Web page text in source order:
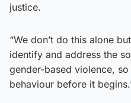
justice.
“We don’t do this alone
identify and address the
gender-based violence,
behaviour before it